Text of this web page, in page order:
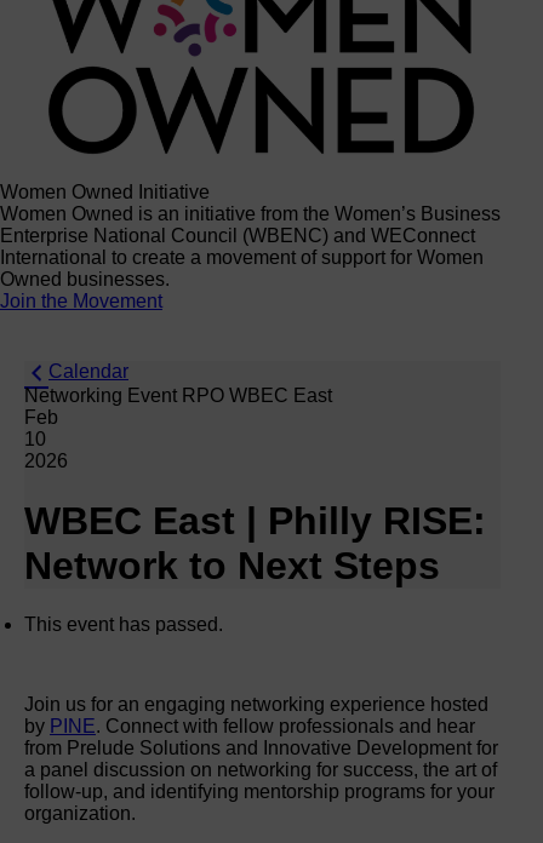
Women Owned Initiative
Women Owned is an initiative from the Women’s Business
Enterprise National Council (WBENC) and WEConnect
International to create a movement of support for Women
Owned businesses.
Join the Movement
Calendar
Networking Event RPO WBEC East
Feb
10
2026
WBEC East | Philly RISE:
Network to Next Steps
This event has passed.
Join us for an engaging networking experience hosted
by PINE. Connect with fellow professionals and hear
from Prelude Solutions and Innovative Development for
a panel discussion on networking for success, the art of
follow-up, and identifying mentorship programs for your
organization.